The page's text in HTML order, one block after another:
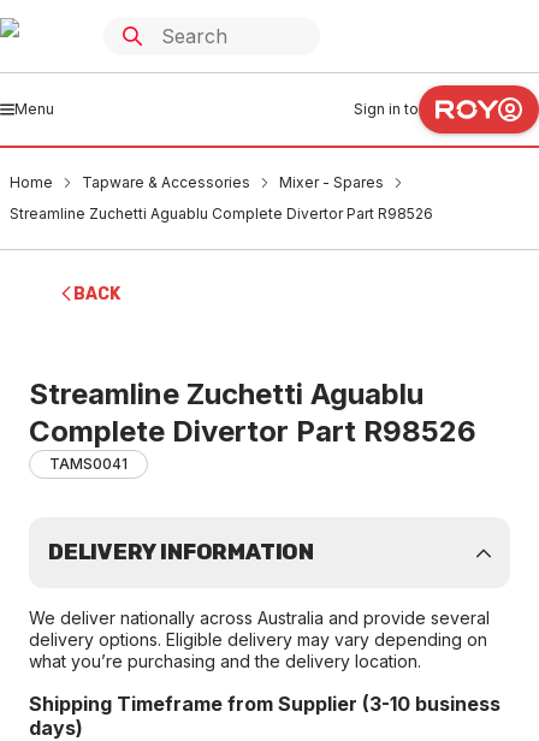
Menu Sign in to
Home Tapware & Accessories
Mixer - Spares
Streamline Zuchetti Aguablu Complete Divertor Part R98526
BACK
Streamline Zuchetti Aguablu
Complete Divertor Part R98526
TAMS0041
DELIVERY INFORMATION
We deliver nationally across Australia and provide several
delivery options. Eligible delivery may vary depending on
what you’re purchasing and the delivery location.
Shipping Timeframe from Supplier (3-10 business
days)